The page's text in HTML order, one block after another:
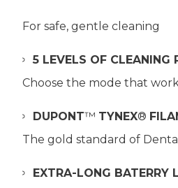
For safe, gentle cleaning
5 LEVELS OF CLEANING
Choose the mode that
DUPONT™ TYNEX®
The gold standard of
EXTRA-LONG BATERRY